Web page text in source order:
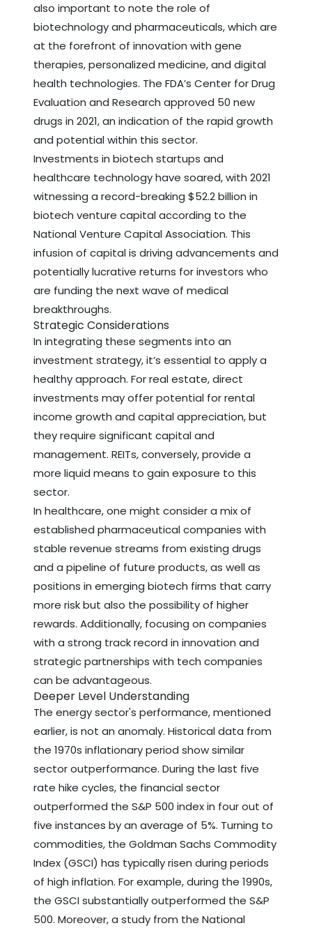
also important to note the role of
biotechnology and pharmaceuticals, which are
at the forefront of innovation with gene
therapies, personalized medicine, and digital
health technologies. The FDA’s Center for Drug
Evaluation and Research approved 50 new
drugs in 2021, an indication of the rapid growth
and potential within this sector.
Investments in biotech startups and
healthcare technology have soared, with 2021
witnessing a record-breaking $52.2 billion in
biotech venture capital according to the
National Venture Capital Association. This
infusion of capital is driving advancements and
potentially lucrative returns for investors who
are funding the next wave of medical
breakthroughs.
Strategic Considerations
In integrating these segments into an
investment strategy, it’s essential to apply a
healthy approach. For real estate, direct
investments may offer potential for rental
income growth and capital appreciation, but
they require significant capital and
management. REITs, conversely, provide a
more liquid means to gain exposure to this
sector.
In healthcare, one might consider a mix of
established pharmaceutical companies with
stable revenue streams from existing drugs
and a pipeline of future products, as well as
positions in emerging biotech firms that carry
more risk but also the possibility of higher
rewards. Additionally, focusing on companies
with a strong track record in innovation and
strategic partnerships with tech companies
can be advantageous.
Deeper Level Understanding
The energy sector's performance, mentioned
earlier, is not an anomaly. Historical data from
the 1970s inflationary period show similar
sector outperformance. During the last five
rate hike cycles, the financial sector
outperformed the S&P 500 index in four out of
five instances by an average of 5%. Turning to
commodities, the Goldman Sachs Commodity
Index (GSCI) has typically risen during periods
of high inflation. For example, during the 1990s,
the GSCI substantially outperformed the S&P
500. Moreover, a study from the National